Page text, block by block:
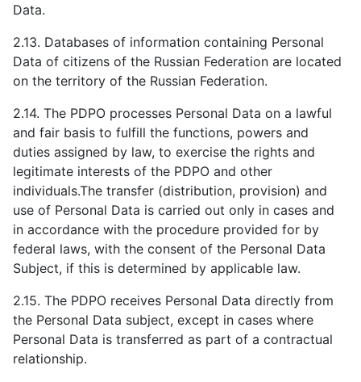
Data.
2.13. Databases of information containing Personal
Data of citizens of the Russian Federation are located
on the territory of the Russian Federation.
2.14. The PDPO processes Personal Data on a lawful
and fair basis to fulfill the functions, powers and
duties assigned by law, to exercise the rights and
legitimate interests of the PDPO and other
individuals.The transfer (distribution, provision) and
use of Personal Data is carried out only in cases and
in accordance with the procedure provided for by
federal laws, with the consent of the Personal Data
Subject, if this is determined by applicable law.
2.15. The PDPO receives Personal Data directly from
the Personal Data subject, except in cases where
Personal Data is transferred as part of a contractual
relationship.